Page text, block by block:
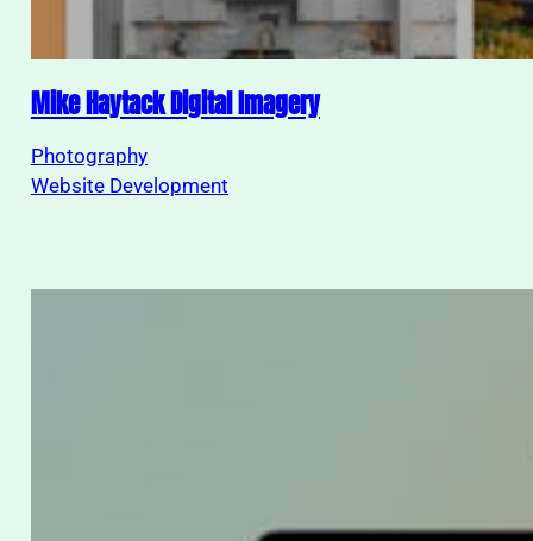
Mike Haytack Digital Imagery
Photography
Website Development